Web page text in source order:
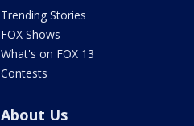
Trending Stories
FOX Shows
What's on FOX 13
Contests
About Us